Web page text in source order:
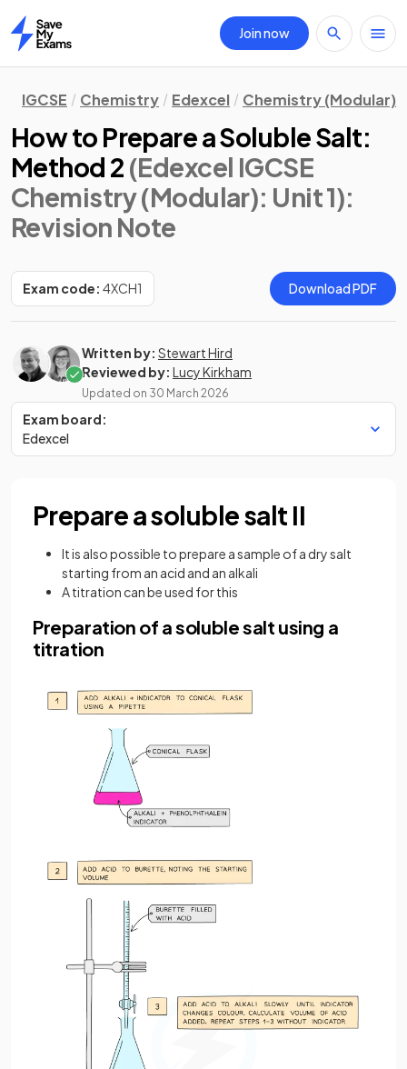
Home
Join now
IGCSE Chemistry Edexcel Chemistry (Modular)
How to Prepare a Soluble Salt:
Method 2 (Edexcel IGCSE
Chemistry (Modular): Unit 1):
Revision Note
Exam code: 4XCH1 Download PDF
Written by: Stewart Hird
Reviewed by: Lucy Kirkham
Updated on 30 March 2026
Exam board:
Edexcel
Prepare a soluble salt II
It is also possible to prepare a sample of a dry salt
starting from an acid and an alkali
A titration can be used for this
Preparation of a soluble salt using a
titration